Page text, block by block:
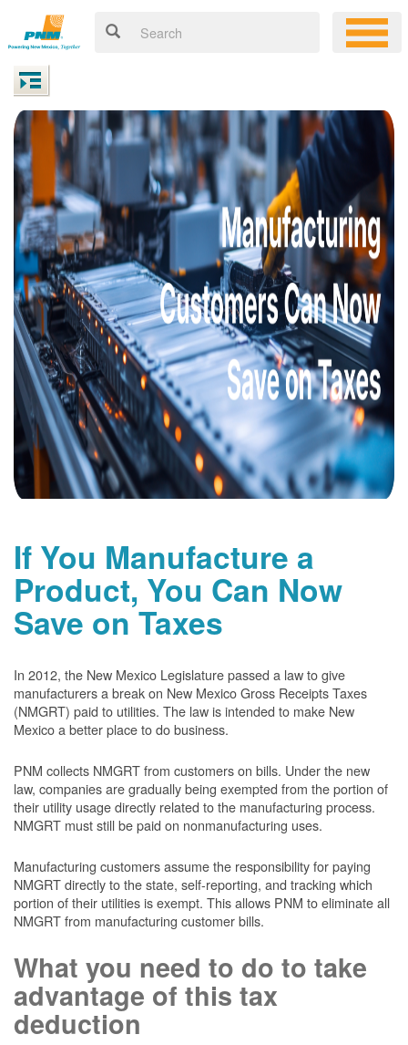
If You Manufacture a
Product, You Can Now
Save on Taxes
In 2012, the New Mexico Legislature passed a law to give
manufacturers a break on New Mexico Gross Receipts Taxes
(NMGRT) paid to utilities. The law is intended to make New
Mexico a better place to do business.
PNM collects NMGRT from customers on bills. Under the new
law, companies are gradually being exempted from the portion of
their utility usage directly related to the manufacturing process.
NMGRT must still be paid on nonmanufacturing uses.
Manufacturing customers assume the responsibility for paying
NMGRT directly to the state, self-reporting, and tracking which
portion of their utilities is exempt. This allows PNM to eliminate all
NMGRT from manufacturing customer bills.
What you need to do to take
advantage of this tax
deduction